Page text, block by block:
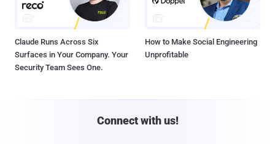
Claude Runs Across Six
Surfaces in Your Company. Your
Security Team Sees One.
How to Make Social Engineering
Unprofitable
Connect with us!